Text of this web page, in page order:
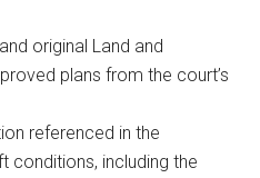
original Land and
plans from the court’s
referenced in the
conditions, including the